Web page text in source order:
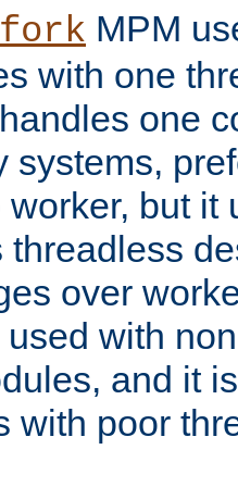
MPM
with one
one
systems,
but it
threadless
over
with
and it
with poor